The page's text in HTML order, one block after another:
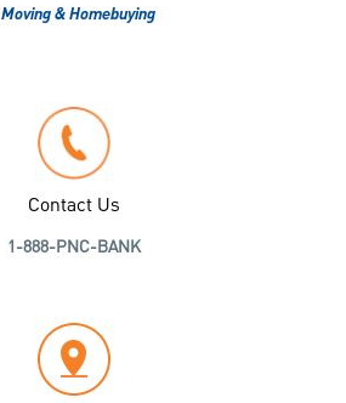
Moving & Homebuying
Contact Us
1-888-PNC-BANK